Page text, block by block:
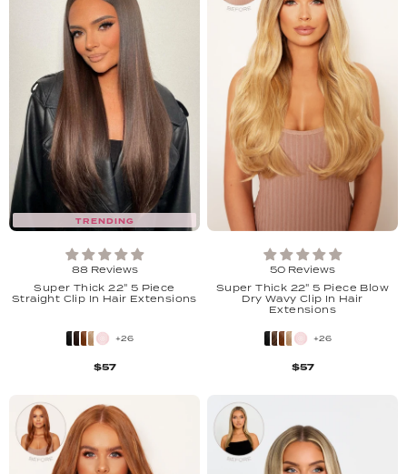
TRENDING
88 Reviews
Super Thick 22" 5 Piece
Straight Clip In Hair Extensions
+26
$57
50 Reviews
Super Thick 22" 5 Piece Blow
Dry Wavy Clip In Hair
Extensions
+26
$57